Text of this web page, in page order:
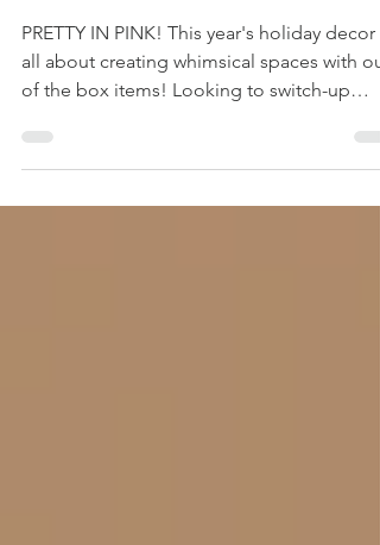
POP OF COLOR
PRETTY IN PINK! This year's holiday decor
all about creating whimsical spaces with out
of the box items! Looking to switch-up